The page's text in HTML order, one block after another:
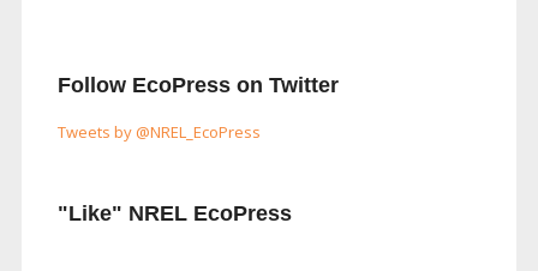
Follow EcoPress on Twitter
Tweets by @NREL_EcoPress
"Like" NREL EcoPress